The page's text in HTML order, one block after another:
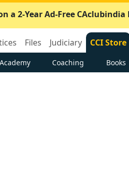
a 2-Year Ad-Free
Files Judiciary CCI Store
Academy Coaching Books